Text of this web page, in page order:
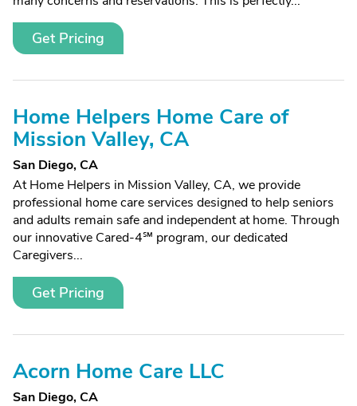
Get Pricing
Home Helpers Home Care of
Mission Valley, CA
San Diego, CA
At Home Helpers in Mission Valley, CA, we provide
professional home care services designed to help seniors
and adults remain safe and independent at home. Through
our innovative Cared-4℠ program, our dedicated
Caregivers...
Get Pricing
Acorn Home Care LLC
San Diego, CA